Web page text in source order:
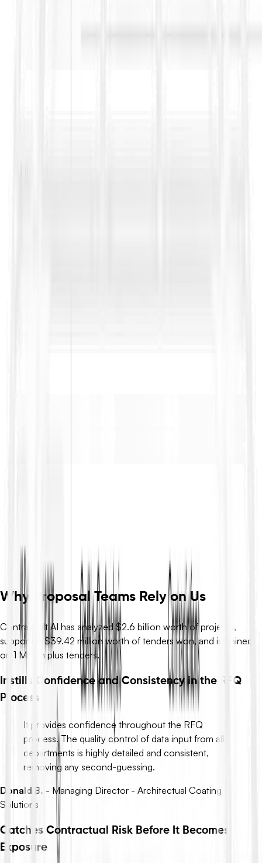
Request Demo
Why Proposal Teams Rely on Us
ContraVault AI has analyzed $2.6 billion worth of projects,
supported $39.42 million worth of tenders won, and is trained
on 1 Million plus tenders.
Instills Confidence and Consistency in the RFQ
Process
It provides confidence throughout the RFQ
process. The quality control of data input from all
departments is highly detailed and consistent,
removing any second-guessing.
Donald B. - Managing Director - Architectual Coating
Solutions
Catches Contractual Risk Before It Becomes
Exposure